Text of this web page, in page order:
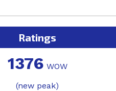
Ratings
1376 WOW
(new peak)